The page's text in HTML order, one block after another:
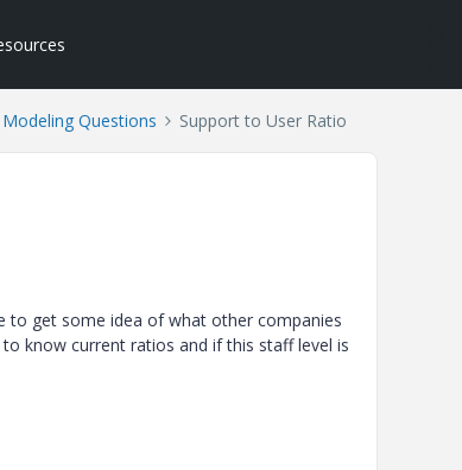
Questions Support to User Ratio
to get some idea of what other companies
know current ratios and if this staff level is